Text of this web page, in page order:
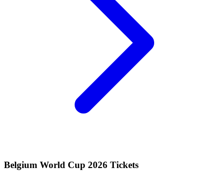
Belgium World Cup 2026 Tickets